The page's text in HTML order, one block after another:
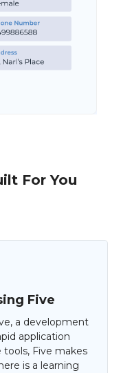
For You
Five
a development
application
Five makes
is a learning